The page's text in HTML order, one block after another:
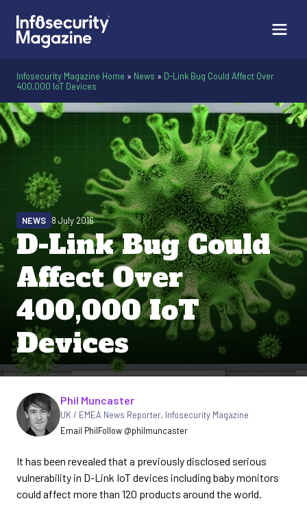
Infosecurity Magazine Home » News » D-Link Bug Could Affect Over
400,000 IoT Devices
D-Link Bug Could
Affect Over
400,000 IoT
Devices
NEWS 8 July 2016
Written by
Phil Muncaster
UK / EMEA News Reporter, Infosecurity Magazine
Email PhilFollow @philmuncaster
It has been revealed that a previously disclosed serious
vulnerability in D-Link IoT devices including baby monitors
could affect more than 120 products around the world.